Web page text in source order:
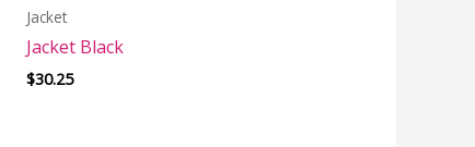
Jacket
Jacket Black
$30.25